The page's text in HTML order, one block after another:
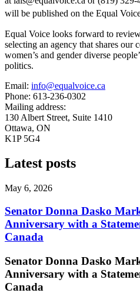
will be published on the Equal
Equal Voice looks forward to
selecting an agency that shares our
women’s and gender diverse
politics.
Email: info@equalvoice.ca
Phone: 613-236-0302
Mailing address:
130 Albert Street, Suite 1410
Ottawa, ON
K1P 5G4
Latest posts
May 6, 2026
Senator Donna Dasko
Anniversary with a
Canada
Senator Donna Dasko
Anniversary with a
Canada